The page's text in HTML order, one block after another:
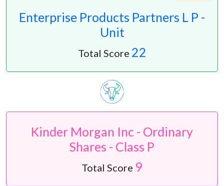
Enterprise Products Partners L P -
Unit
Total Score 22
Kinder Morgan Inc - Ordinary
Shares - Class P
Total Score 9